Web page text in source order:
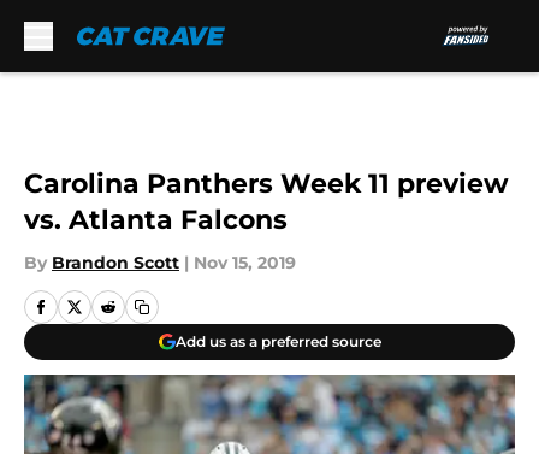
Carolina Panthers Week 11 preview
vs. Atlanta Falcons
By Brandon Scott | Nov 15, 2019
Add us as a preferred source